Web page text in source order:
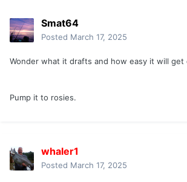
Smat64
Posted March 17, 2025
Wonder what it drafts and how easy it will
Pump it to rosies.
whaler1
Posted March 17, 2025